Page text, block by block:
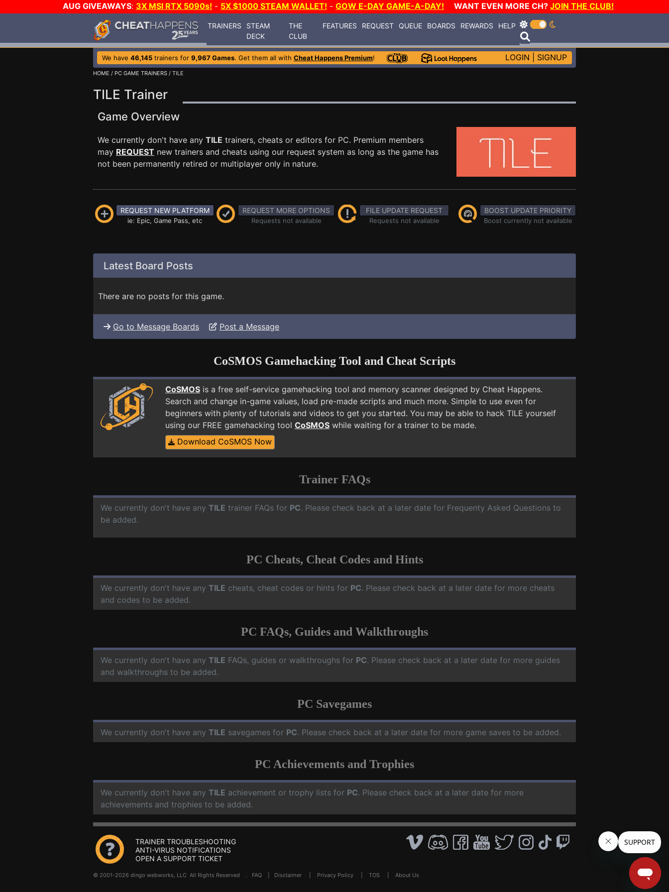
AUG GIVEAWAYS: 3X MSI RTX 5090s! - 5X $1000 STEAM WALLET! - GOW E-DAY GAME-A-DAY! WANT EVEN MORE CH? JOIN THE CLUB!
TRAINERS
STEAM
DECK
THE
CLUB
FEATURES REQUEST QUEUE BOARDS REWARDS HELP
We have 46,145 trainers for 9,967 Games. Get them all with Cheat Happens Premium! LOGIN SIGNUP
HOME / PC GAME TRAINERS / TILE
TILE Trainer
Game Overview
We currently don't have any TILE trainers, cheats or editors for PC. Premium members
may REQUEST new trainers and cheats using our request system as long as the game has
not been permanently retired or multiplayer only in nature.
REQUEST NEW PLATFORM
ie: Epic, Game Pass, etc
REQUEST MORE OPTIONS
Requests not available
FILE UPDATE REQUEST
Requests not available
BOOST UPDATE PRIORITY
Boost currently not available
Latest Board Posts
There are no posts for this game.
Go to Message Boards Post a Message
CoSMOS Gamehacking Tool and Cheat Scripts
CoSMOS is a free self-service gamehacking tool and memory scanner designed by Cheat Happens.
Search and change in-game values, load pre-made scripts and much more. Simple to use even for
beginners with plenty of tutorials and videos to get you started. You may be able to hack TILE yourself
using our FREE gamehacking tool CoSMOS while waiting for a trainer to be made.
Download CoSMOS Now
Trainer FAQs
We currently don't have any TILE trainer FAQs for PC. Please check back at a later date for Frequenty Asked Questions to
be added.
PC Cheats, Cheat Codes and Hints
We currently don't have any TILE cheats, cheat codes or hints for PC. Please check back at a later date for more cheats
and codes to be added.
PC FAQs, Guides and Walkthroughs
We currently don't have any TILE FAQs, guides or walkthroughs for PC. Please check back at a later date for more guides
and walkthroughs to be added.
PC Savegames
We currently don't have any TILE savegames for PC. Please check back at a later date for more game saves to be added.
PC Achievements and Trophies
We currently don't have any TILE achievement or trophy lists for PC. Please check back at a later date for more
achievements and trophies to be added.
TRAINER TROUBLESHOOTING
ANTI-VIRUS NOTIFICATIONS
OPEN A SUPPORT TICKET
© 2001-2026 dingo webworks, LLC All Rights Reserved . FAQ Disclaimer Privacy Policy TOS About Us